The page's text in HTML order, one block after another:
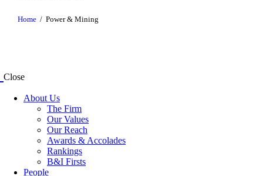
Home Power & Mining
Close
About Us
The Firm
Our Values
Our Reach
Awards & Accolades
Rankings
B&I Firsts
People